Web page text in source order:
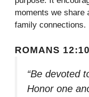
moments we share
family connections.
ROMANS 12:10
“Be devoted
Honor one